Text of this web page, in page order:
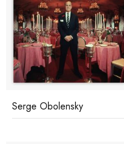
Serge Obolensky